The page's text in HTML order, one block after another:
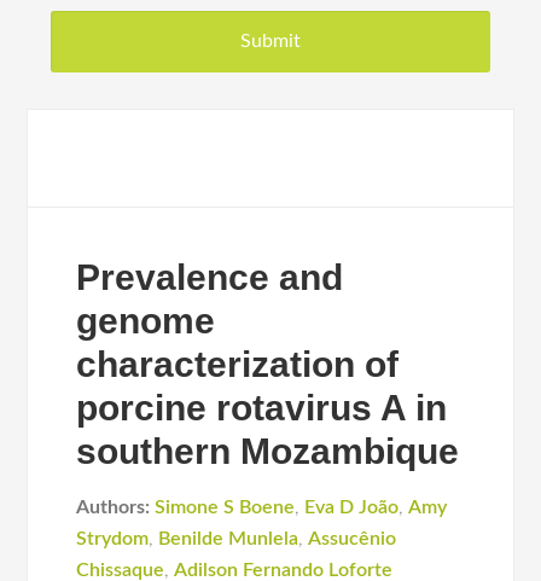
Prevalence and
genome
characterization of
porcine rotavirus A in
southern Mozambique
Authors: Simone S Boene, Eva D João,Amy
Strydom, Benilde Munlela,Assucênio
Chissaque,Adilson Fernando Loforte